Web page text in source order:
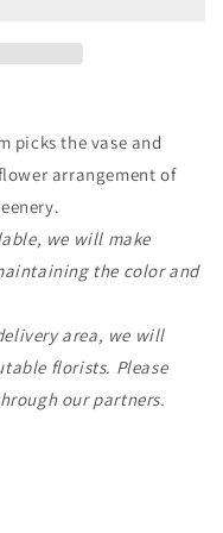
picks the vase and
arrangement of
we will make
the color and
area, we will
florists. Please
our partners.